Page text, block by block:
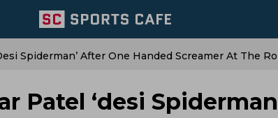
Spiderman’ After One Handed Screamer At The
Patel ‘desi